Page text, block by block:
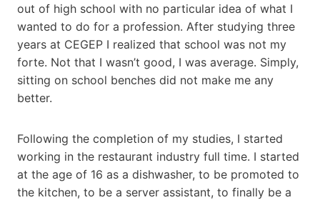
out of high school with no particular idea of what I
wanted to do for a profession. After studying three
years at CEGEP I realized that school was not my
forte. Not that I wasn’t good, I was average. Simply,
sitting on school benches did not make me any
better.
Following the completion of my studies, I started
working in the restaurant industry full time. I started
at the age of 16 as a dishwasher, to be promoted to
the kitchen, to be a server assistant, to finally be a